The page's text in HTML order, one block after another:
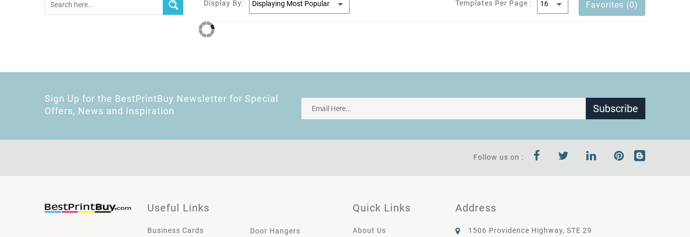
Display By: Templates Per Page : Favorites (0)
Sign Up for the BestPrintBuy Newsletter for Special
Offers, News and Inspiration
Subscribe
Follow us on :
Useful Links
Business Cards Door Hangers
Quick Links
About Us
Address
1506 Providence Highway, STE 29